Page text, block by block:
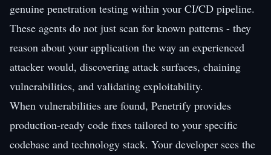
genuine penetration testing within your CI/CD pipeline.
These agents do not just scan for known patterns - they
reason about your application the way an experienced
attacker would, discovering attack surfaces, chaining
vulnerabilities, and validating exploitability.
When vulnerabilities are found, Penetrify provides
production-ready code fixes tailored to your specific
codebase and technology stack. Your developer sees the